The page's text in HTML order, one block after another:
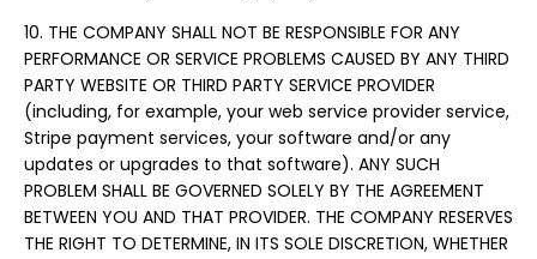
10. THE COMPANY SHALL NOT BE RESPONSIBLE FOR ANY
PERFORMANCE OR SERVICE PROBLEMS CAUSED BY ANY THIRD
PARTY WEBSITE OR THIRD PARTY SERVICE PROVIDER
(including, for example, your web service provider service,
Stripe payment services, your software and/or any
updates or upgrades to that software). ANY SUCH
PROBLEM SHALL BE GOVERNED SOLELY BY THE AGREEMENT
BETWEEN YOU AND THAT PROVIDER. THE COMPANY RESERVES
THE RIGHT TO DETERMINE, IN ITS SOLE DISCRETION, WHETHER